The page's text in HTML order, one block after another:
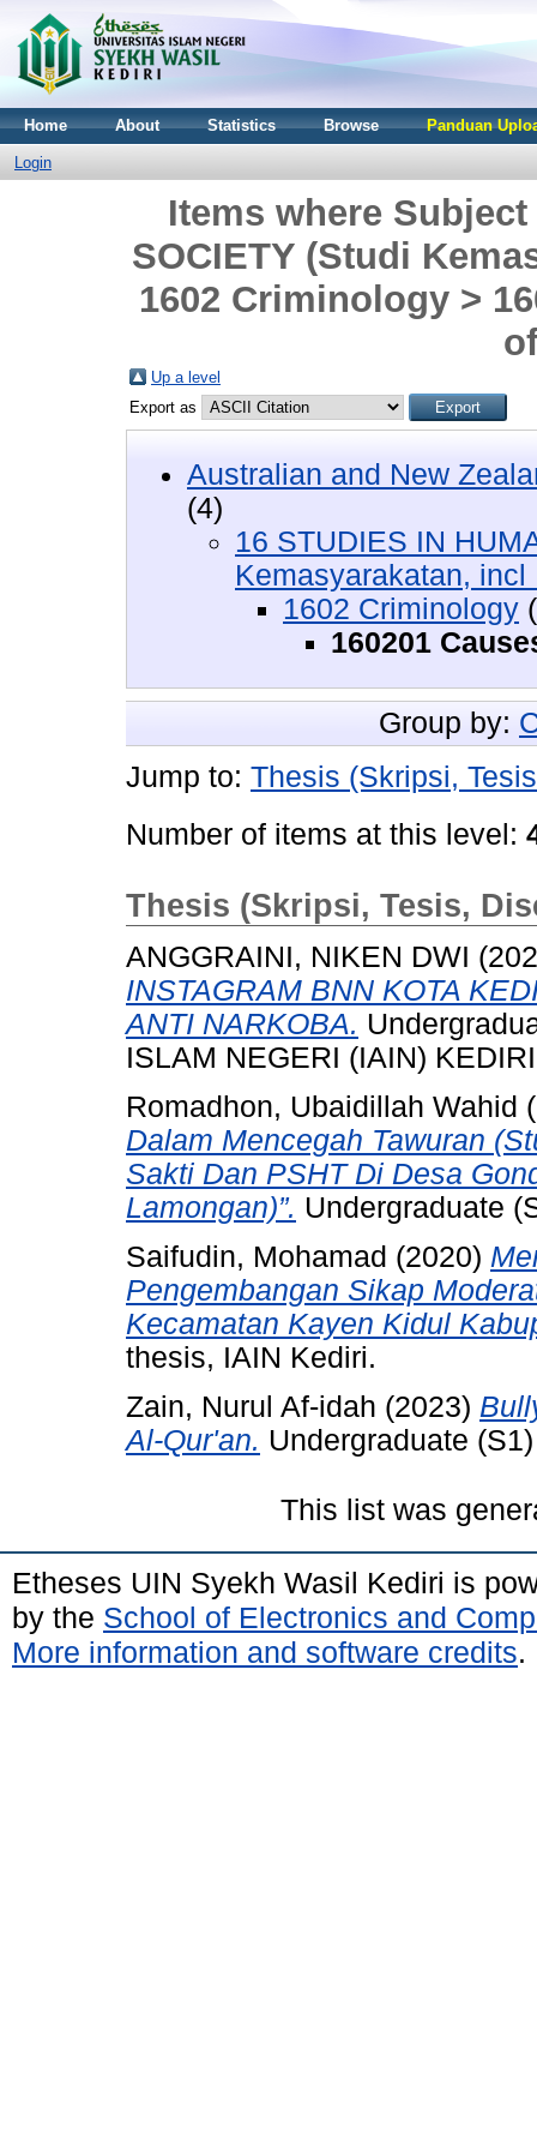
Home About Statistics Browse Panduan
Login
Items where Subject
SOCIETY (Studi
1602 Criminology >
Up a level
Export as
Australian and New
(4)
16 STUDIES IN
Kemasyarakatan, incl
1602 Criminology
160201
Group by:
Jump to: Thesis (Skripsi,
Number of items at this level:
Thesis (Skripsi, Tesis,
ANGGRAINI, NIKEN DWI
INSTAGRAM BNN KOTA
ANTI NARKOBA.
ISLAM NEGERI (IAIN)
Romadhon, Ubaidillah Wahid
Dalam Mencegah Tawuran
Sakti Dan PSHT Di Desa
Lamongan)”. Undergraduate
Saifudin, Mohamad (2020)
Pengembangan Sikap
Kecamatan Kayen Kidul
thesis, IAIN Kediri.
Zain, Nurul Af-idah (2023)
Al-Qur'an. Undergraduate
This list was
Etheses UIN Syekh Wasil Kediri is
by the School of Electronics and
More information and software credits.